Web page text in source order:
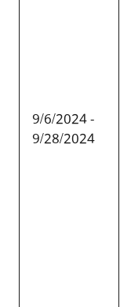
9/6/2024 -
9/28/2024